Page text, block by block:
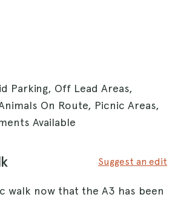
Parking, Off Lead Areas,
On Route, Picnic Areas,
Available
Suggest an edit
walk now that the A3 has been